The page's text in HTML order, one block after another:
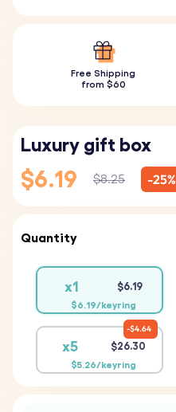
Free Shipping
from $60
Luxury gift box
$6.19 $8.25 -25%
Quantity
x1 $6.19
$6.19/keyring
x5 $26.30
$5.26/keyring
$4.64